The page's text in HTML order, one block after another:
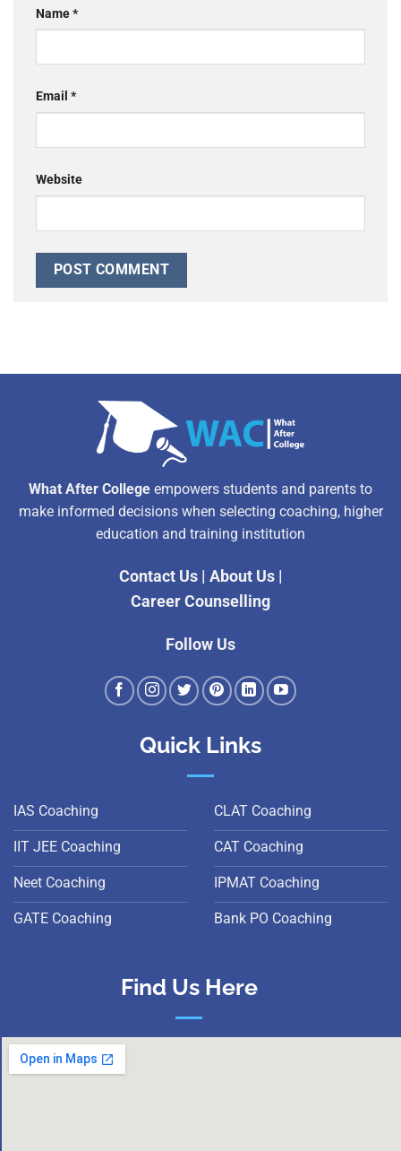
Name*
Email *
Website
What After College empowers students and parents to
make informed decisions when selecting coaching, higher
education and training institution
Contact Us| About Us|
Career Counselling
Follow Us
Quick Links
IAS Coaching
IIT JEE Coaching
Neet Coaching
GATE Coaching
CLAT Coaching
CAT Coaching
IPMAT Coaching
Bank PO Coaching
Find Us Here